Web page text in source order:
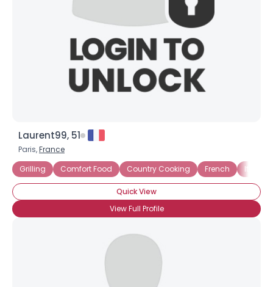
Laurent99, 51
Paris,France
Grilling
Comfort Food Country Cooking French Italian
Quick View
View Full Profile